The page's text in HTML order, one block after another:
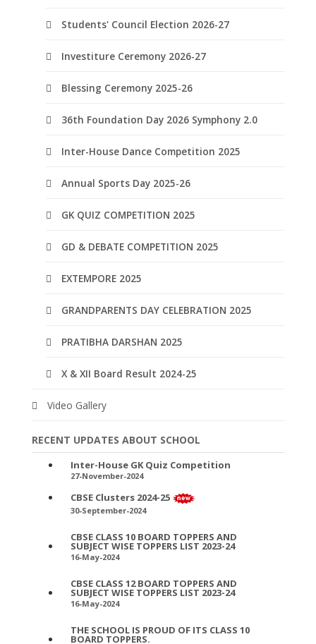
Students' Council Election 2026-27
Investiture Ceremony 2026-27
Blessing Ceremony 2025-26
36th Foundation Day 2026 Symphony 2.0
Inter-House Dance Competition 2025
Annual Sports Day 2025-26
GK QUIZ COMPETITION 2025
GD & DEBATE COMPETITION 2025
EXTEMPORE 2025
GRANDPARENTS DAY CELEBRATION 2025
PRATIBHA DARSHAN 2025
X & XII Board Result 2024-25
Video Gallery
RECENT UPDATES ABOUT SCHOOL
Inter-House GK Quiz Competition
27-November-2024
CBSE Clusters 2024-25
30-September-2024
CBSE CLASS 10 BOARD TOPPERS AND
SUBJECT WISE TOPPERS LIST 2023-24
16-May-2024
CBSE CLASS 12 BOARD TOPPERS AND
SUBJECT WISE TOPPERS LIST 2023-24
16-May-2024
THE SCHOOL IS PROUD OF ITS CLASS 10
BOARD TOPPERS.